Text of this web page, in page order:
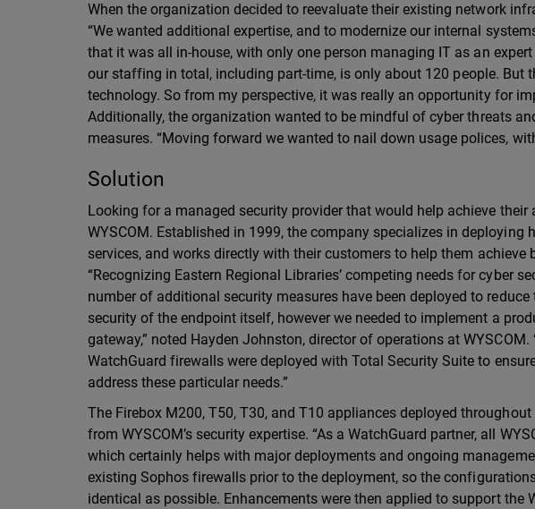
When the organization decided to reevaluate their existing network
“We wanted additional expertise, and to modernize our internal
that it was all in-house, with only one person managing IT as an
our staffing in total, including part-time, is only about 120 people. But
technology. So from my perspective, it was really an opportunity for
Additionally, the organization wanted to be mindful of cyber threats
measures. “Moving forward we wanted to nail down usage polices,
Solution
Looking for a managed security provider that would help achieve their
WYSCOM. Established in 1999, the company specializes in
services, and works directly with their customers to help them
“Recognizing Eastern Regional Libraries’ competing needs for cyber
number of additional security measures have been deployed to
security of the endpoint itself, however we needed to implement a
gateway,” noted Hayden Johnston, director of operations at
WatchGuard firewalls were deployed with Total Security Suite to
address these particular needs.”
The Firebox M200, T50, T30, and T10 appliances deployed
from WYSCOM’s security expertise. “As a WatchGuard partner, all
which certainly helps with major deployments and ongoing
existing Sophos firewalls prior to the deployment, so the
identical as possible. Enhancements were then applied to support the